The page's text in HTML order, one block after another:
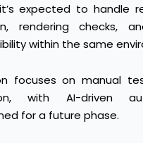
expected to handle
rendering checks,
within the same
focuses on manual
with AI-driven
for a future phase.